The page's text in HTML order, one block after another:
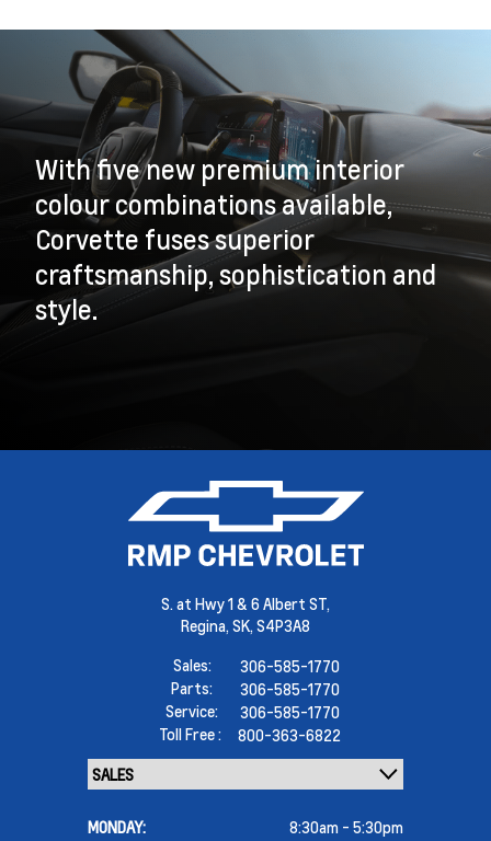
With five new premium interior
colour combinations available,
Corvette fuses superior
craftsmanship, sophistication and
style.
S. at Hwy 1 & 6 Albert ST,
Regina, SK, S4P3A8
Sales:
306-585-1770
Parts:
306-585-1770
Service:
306-585-1770
Toll Free :
800-363-6822
MONDAY:
8:30am - 5:30pm